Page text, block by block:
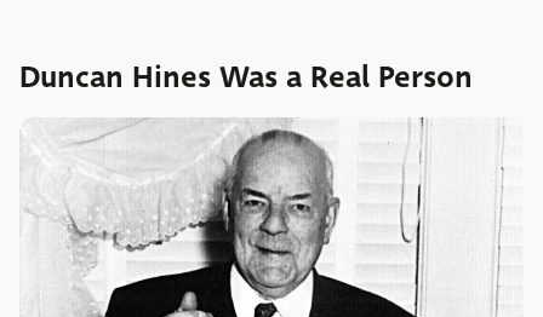
Duncan Hines Was a Real Person